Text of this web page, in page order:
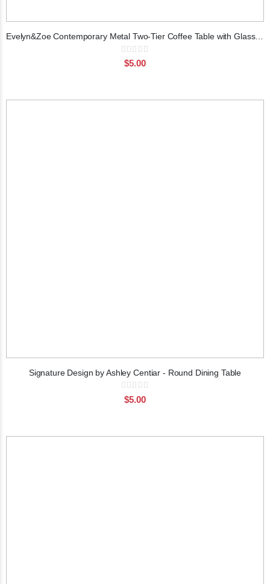
Evelyn&Zoe Contemporary Metal Two-Tier Coffee Table with Glass Top
Rating:
$5.00
Signature Design by Ashley Centiar - Round Dining Table
Rating:
$5.00